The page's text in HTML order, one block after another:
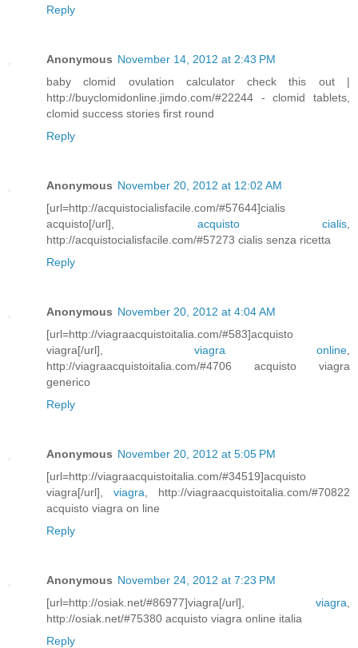
Reply
Anonymous November 14, 2012 at 2:43 PM
baby clomid ovulation calculator check this out |
http://buyclomidonline.jimdo.com/#22244 - clomid tablets,
clomid success stories first round
Reply
Anonymous November 20, 2012 at 12:02 AM
[url=http://acquistocialisfacile.com/#57644]cialis
acquisto[/url], acquisto cialis
http://acquistocialisfacile.com/#57273 cialis senza ricetta
Reply
Anonymous November 20, 2012 at 4:04 AM
[url=http://viagraacquistoitalia.com/#583]acquisto
viagra[/url], viagra online
http://viagraacquistoitalia.com/#4706 acquisto viagra
generico
Reply
Anonymous November 20, 2012 at 5:05 PM
[url=http://viagraacquistoitalia.com/#34519]acquisto
viagra[/url], viagra , http://viagraacquistoitalia.com/#70822
acquisto viagra on line
Reply
Anonymous November 24, 2012 at 7:23 PM
[url=http://osiak.net/#86977]viagra[/url], viagra
http://osiak.net/#75380 acquisto viagra online italia
Reply